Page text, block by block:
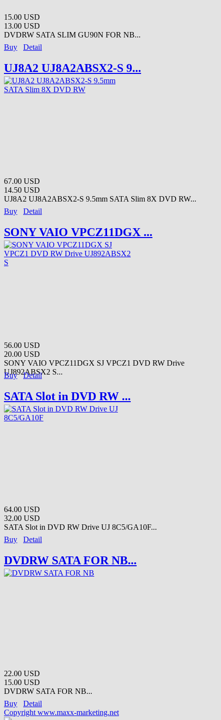
15.00 USD
13.00 USD
DVDRW SATA SLIM GU90N FOR NB...
Buy
Detail
UJ8A2 UJ8A2ABSX2-S 9...
67.00 USD
14.50 USD
UJ8A2 UJ8A2ABSX2-S 9.5mm SATA Slim 8X DVD RW...
Buy
Detail
SONY VAIO VPCZ11DGX ...
56.00 USD
20.00 USD
SONY VAIO VPCZ11DGX SJ VPCZ1 DVD RW Drive
UJ892ABSX2 S...
Buy Detail
SATA Slot in DVD RW ...
64.00 USD
32.00 USD
SATA Slot in DVD RW Drive UJ 8C5/GA10F...
Buy
Detail
DVDRW SATA FOR NB...
22.00 USD
15.00 USD
DVDRW SATA FOR NB...
Buy
Detail
Copyright www.maxx-marketing.net